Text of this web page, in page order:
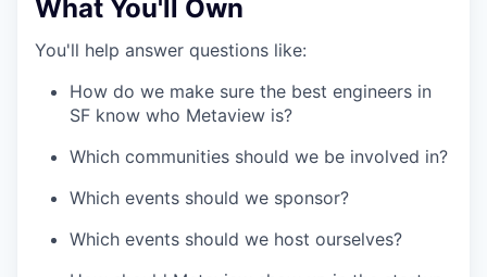
What You'll Own
You'll help answer questions like:
How do we make sure the best engineers in
SF know who Metaview is?
Which communities should we be involved in?
Which events should we sponsor?
Which events should we host ourselves?